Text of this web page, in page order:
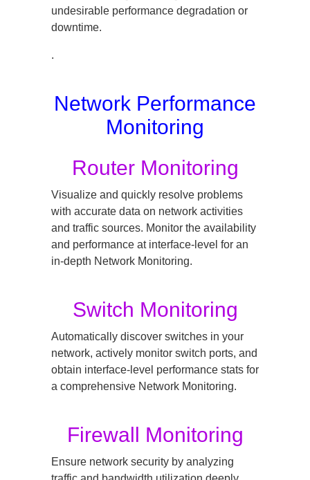
undesirable performance degradation or
downtime.
.
Network Performance
Monitoring
Router Monitoring
Visualize and quickly resolve problems
with accurate data on network activities
and traffic sources. Monitor the availability
and performance at interface-level for an
in-depth Network Monitoring.
Switch Monitoring
Automatically discover switches in your
network, actively monitor switch ports, and
obtain interface-level performance stats for
a comprehensive Network Monitoring.
Firewall Monitoring
Ensure network security by analyzing